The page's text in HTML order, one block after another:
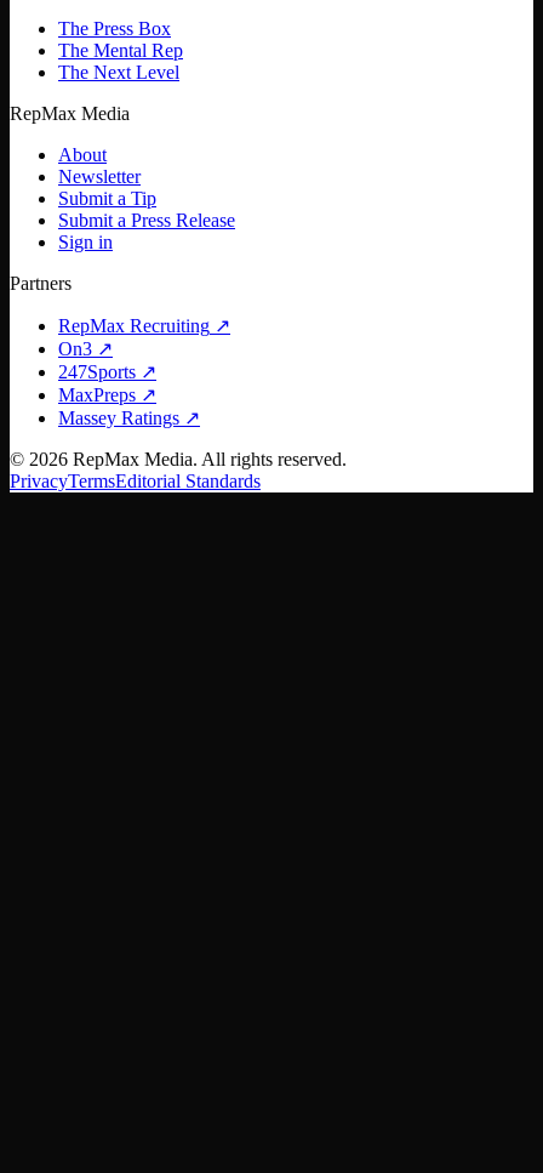
The Press Box
The Mental Rep
The Next Level
RepMax Media
About
Newsletter
Submit a Tip
Submit a Press Release
Sign in
Partners
RepMax Recruiting ↗
On3 ↗
247Sports ↗
MaxPreps ↗
Massey Ratings ↗
© 2026 RepMax Media. All rights reserved.
PrivacyTermsEditorial Standards